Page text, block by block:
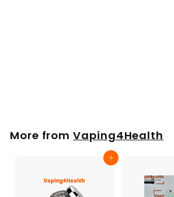
0
More fromVaping4Health
Add to cart